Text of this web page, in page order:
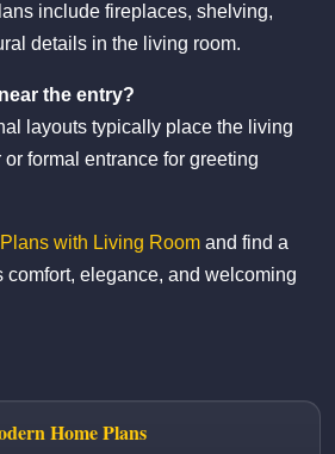
include fireplaces, shelving,
details in the living room.
the entry?
layouts typically place the living
formal entrance for greeting
with Living Room and find a
comfort, elegance, and welcoming
Home Plans